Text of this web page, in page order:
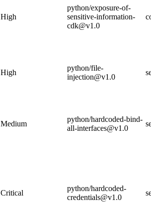
High
python/exposure-of-
sensitive-information-
cdk@v1.0
High
python/file-
injection@v1.0
Medium
python/hardcoded-bind-
all-interfaces@v1.0
Critical
python/hardcoded-
credentials@v1.0